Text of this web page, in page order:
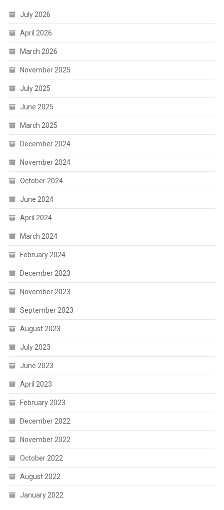
July 2026
April 2026
March 2026
November 2025
July 2025
June 2025
March 2025
December 2024
November 2024
October 2024
June 2024
April 2024
March 2024
February 2024
December 2023
November 2023
September 2023
August 2023
July 2023
June 2023
April 2023
February 2023
December 2022
November 2022
October 2022
August 2022
January 2022